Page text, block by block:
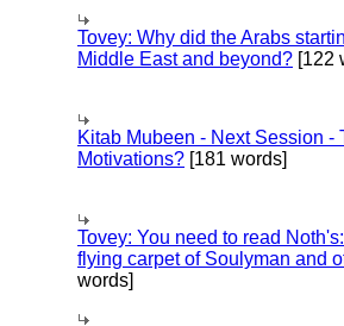
Tovey: Why did the Arabs
Middle East and beyond? [122
Kitab Mubeen - Next Session -
Motivations? [181 words]
Tovey: You need to read
flying carpet of Soulyman and
words]